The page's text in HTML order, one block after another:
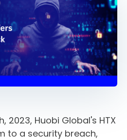
2023, Huobi Global's HTX
to a security breach,